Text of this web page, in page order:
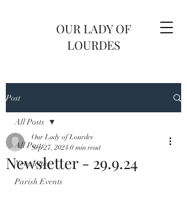
OUR LADY OF
LOURDES
Post
All Posts
Newsletter
Parish Events
All Posts
Newsletter - 29.9.24
Our Lady of Lourdes
Sep 27, 2024 0 min read